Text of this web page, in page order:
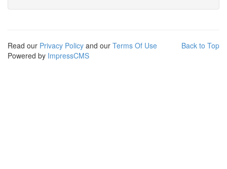
Back to Top
Read our Privacy Policy and our Terms Of Use
Powered by ImpressCMS